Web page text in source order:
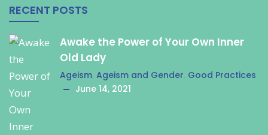
RECENT POSTS
Awake the Power of Your Own Inner
Old Lady
Ageism, Ageism and Gender, Good Practices
June 14, 2021